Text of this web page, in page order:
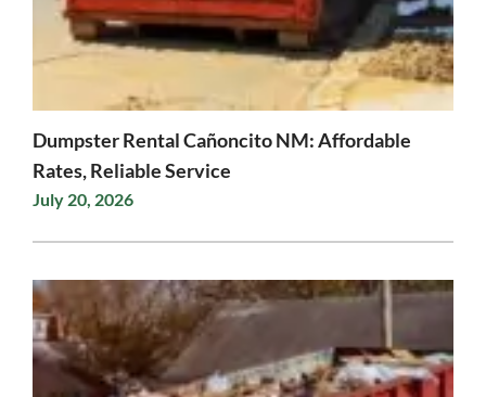
Dumpster Rental Cañoncito NM: Affordable
Rates, Reliable Service
July 20, 2026